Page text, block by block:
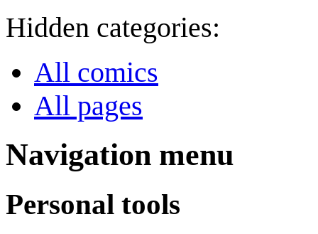
Hidden categories:
All comics
All pages
Navigation menu
Personal tools